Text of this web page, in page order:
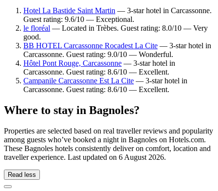
Hotel La Bastide Saint Martin — 3-star hotel in Carcassonne.
Guest rating: 9.6/10 — Exceptional.
le floréal — Located in Trèbes. Guest rating: 8.0/10 — Very
good.
BB HOTEL Carcassonne Rocadest La Cite — 3-star hotel in
Carcassonne. Guest rating: 9.0/10 — Wonderful.
Hôtel Pont Rouge, Carcassonne — 3-star hotel in
Carcassonne. Guest rating: 8.6/10 — Excellent.
Campanile Carcassonne Est La Cite — 3-star hotel in
Carcassonne. Guest rating: 8.6/10 — Excellent.
Where to stay in Bagnoles?
Properties are selected based on real traveller reviews and popularity
among guests who’ve booked a night in Bagnoles on Hotels.com.
These Bagnoles hotels consistently deliver on comfort, location and
traveller experience. Last updated on 6 August 2026.
Read less